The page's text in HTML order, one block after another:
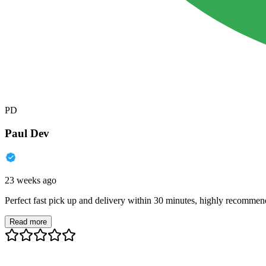
PD
Paul Dev
23 weeks ago
Perfect fast pick up and delivery within 30 minutes, highly
Read more